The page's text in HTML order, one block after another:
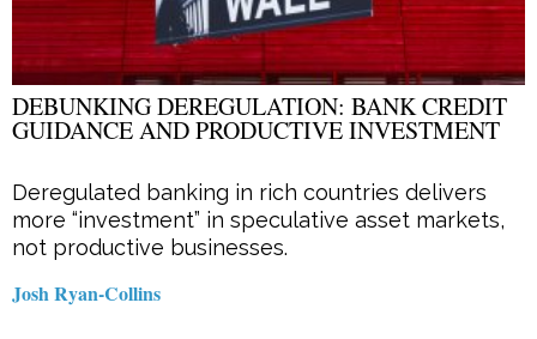
DEBUNKING DEREGULATION: BANK CREDIT
GUIDANCE AND PRODUCTIVE INVESTMENT
Deregulated banking in rich countries delivers
more “investment” in speculative asset markets,
not productive businesses.
Josh Ryan-Collins